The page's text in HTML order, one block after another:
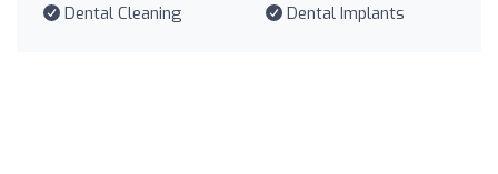
Dental Cleaning Dental Implants